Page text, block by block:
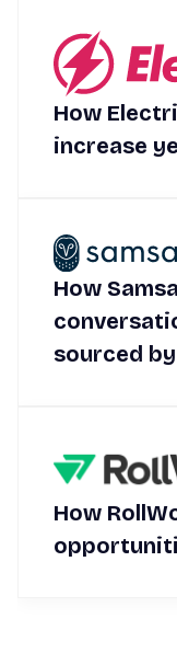
How
increase
How
sourced
How